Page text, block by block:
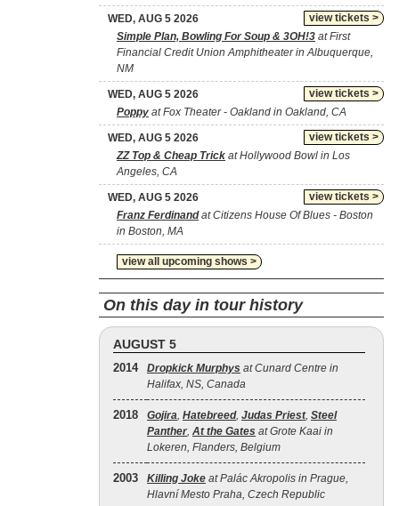
view tickets >
WED, AUG 5 2026
Simple Plan, Bowling For Soup & 3OH!3 at First
Financial Credit Union Amphitheater in Albuquerque,
NM
view tickets >
WED, AUG 5 2026
Poppy at Fox Theater - Oakland in Oakland, CA
view tickets >
WED, AUG 5 2026
ZZ Top & Cheap Trick at Hollywood Bowl in Los
Angeles, CA
view tickets >
WED, AUG 5 2026
Franz Ferdinandat Citizens House Of Blues - Boston
in Boston, MA
view all upcoming shows >
On this day in tour history
AUGUST 5
2014 Dropkick Murphys at Cunard Centre in
Halifax, NS, Canada
2018 Gojira, Hatebreed, Judas Priest, Steel
Panther, At the Gates at Grote Kaai in
Lokeren, Flanders, Belgium
2003 Killing Joke at Palác Akropolis in Prague,
Hlavní Mesto Praha, Czech Republic